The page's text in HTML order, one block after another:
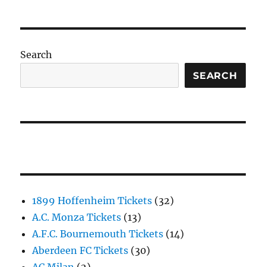
Search
SEARCH
1899 Hoffenheim Tickets (32)
A.C. Monza Tickets (13)
A.F.C. Bournemouth Tickets (14)
Aberdeen FC Tickets (30)